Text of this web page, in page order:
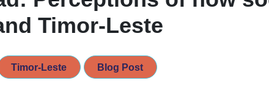
Timor-Leste
Timor-Leste Blog Post